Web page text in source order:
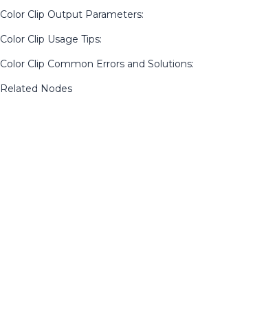
Color Clip Output Parameters:
Color Clip Usage Tips:
Color Clip Common Errors and Solutions:
Related Nodes